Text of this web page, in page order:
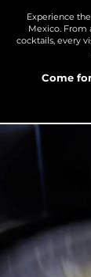
Experience
Mexico. From
cocktails, every
Come